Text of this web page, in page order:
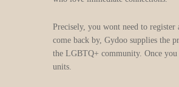
Precisely, you wont need to
come back by, Gydoo supplies the
the LGBTQ+ community. Once
units.